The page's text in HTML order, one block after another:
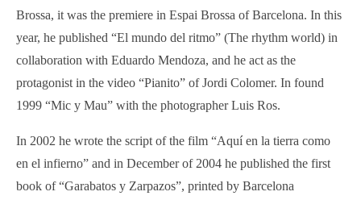
Brossa, it was the premiere in Espai Brossa of Barcelona. In this
year, he published “El mundo del ritmo” (The rhythm world) in
collaboration with Eduardo Mendoza, and he act as the
protagonist in the video “Pianito” of Jordi Colomer. In found
1999 “Mic y Mau” with the photographer Luis Ros.
In 2002 he wrote the script of the film “Aquí en la tierra como
en el infierno” and in December of 2004 he published the first
book of “Garabatos y Zarpazos”, printed by Barcelona